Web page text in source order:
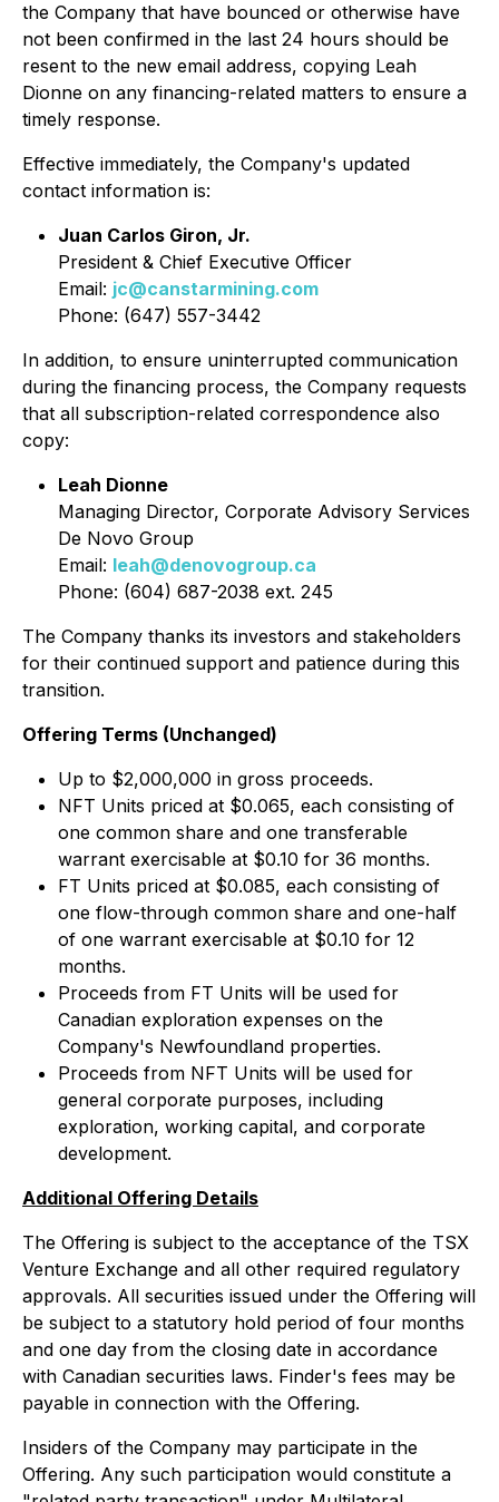
the Company that have bounced or otherwise have
not been confirmed in the last 24 hours should be
resent to the new email address, copying Leah
Dionne on any financing-related matters to ensure a
timely response.
Effective immediately, the Company's updated
contact information is:
Juan Carlos Giron, Jr.
President & Chief Executive Officer
Email: jc@canstarmining.com
Phone: (647) 557-3442
In addition, to ensure uninterrupted communication
during the financing process, the Company requests
that all subscription-related correspondence also
copy:
Leah Dionne
Managing Director, Corporate Advisory Services
De Novo Group
Email: leah@denovogroup.ca
Phone: (604) 687-2038 ext. 245
The Company thanks its investors and stakeholders
for their continued support and patience during this
transition.
Offering Terms (Unchanged)
Up to $2,000,000 in gross proceeds.
NFT Units priced at $0.065, each consisting of
one common share and one transferable
warrant exercisable at $0.10 for 36 months.
FT Units priced at $0.085, each consisting of
one flow-through common share and one-half
of one warrant exercisable at $0.10 for 12
months.
Proceeds from FT Units will be used for
Canadian exploration expenses on the
Company's Newfoundland properties.
Proceeds from NFT Units will be used for
general corporate purposes, including
exploration, working capital, and corporate
development.
Additional Offering Details
The Offering is subject to the acceptance of the TSX
Venture Exchange and all other required regulatory
approvals. All securities issued under the Offering will
be subject to a statutory hold period of four months
and one day from the closing date in accordance
with Canadian securities laws. Finder's fees may be
payable in connection with the Offering.
Insiders of the Company may participate in the
Offering. Any such participation would constitute a